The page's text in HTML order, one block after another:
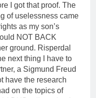
I got that proof. The
of uselessness came
as my son’s
NOT BACK
ground. Risperdal
next thing I have to
a Sigmund Freud
have the research
on the topics of